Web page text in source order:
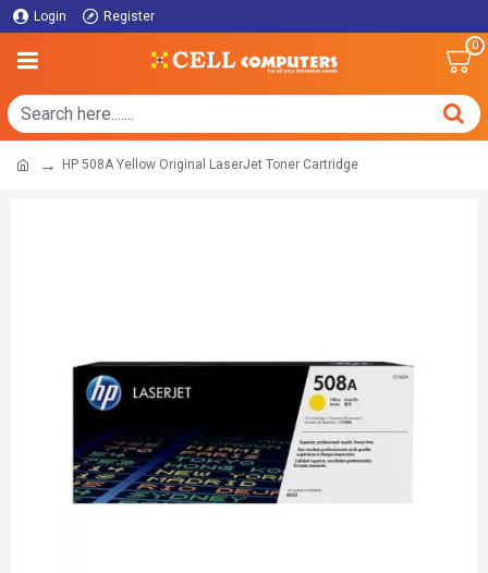
Login Register
0
HP 508A Yellow Original LaserJet Toner Cartridge